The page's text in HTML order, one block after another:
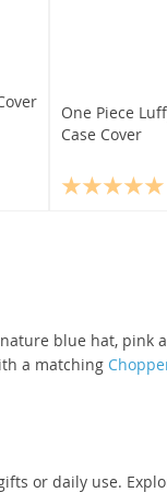
One Piece
Case Cover
blue hat, pink
a matching
or daily use.